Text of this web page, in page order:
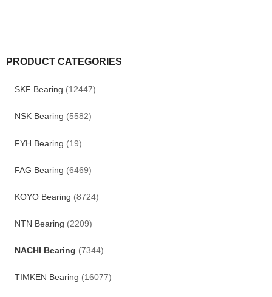
PRODUCT CATEGORIES
SKF Bearing (12447)
NSK Bearing (5582)
FYH Bearing (19)
FAG Bearing (6469)
KOYO Bearing (8724)
NTN Bearing (2209)
NACHI Bearing (7344)
TIMKEN Bearing (16077)